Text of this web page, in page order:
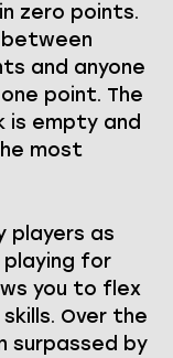
zero points.
and anyone
point. The
is empty and
most
players as
playing for
you to flex
Over the
surpassed by